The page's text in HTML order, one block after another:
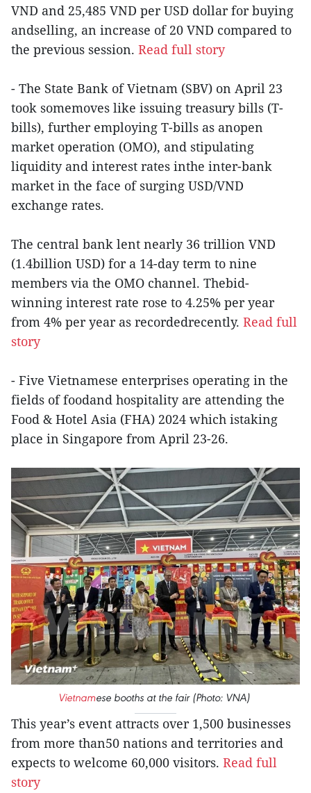
VND and 25,485 VND per USD dollar for buying
andselling, an increase of 20 VND compared to
the previous session. Read full story
- The State Bank of Vietnam (SBV) on April 23
took somemoves like issuing treasury bills (T-
bills), further employing T-bills as anopen
market operation (OMO), and stipulating
liquidity and interest rates inthe inter-bank
market in the face of surging USD/VND
exchange rates.
The central bank lent nearly 36 trillion VND
(1.4billion USD) for a 14-day term to nine
members via the OMO channel. Thebid-
winning interest rate rose to 4.25% per year
from 4% per year as recordedrecently. Read full
story
- Five Vietnamese enterprises operating in the
fields of foodand hospitality are attending the
Food & Hotel Asia (FHA) 2024 which istaking
place in Singapore from April 23-26.
Vietnamese booths at the fair (Photo: VNA)
This year’s event attracts over 1,500 businesses
from more than50 nations and territories and
expects to welcome 60,000 visitors. Read full
story